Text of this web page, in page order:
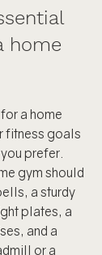
home
a home
fitness goals
prefer.
gym should
a sturdy
plates, a
and a
or a